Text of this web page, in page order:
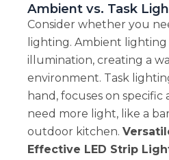
Ambient vs. Task
Consider whether you
lighting. Ambient lighting
illumination, creating a
environment. Task
hand, focuses on specific
need more light, like a
outdoor kitchen.
Effective LED Strip